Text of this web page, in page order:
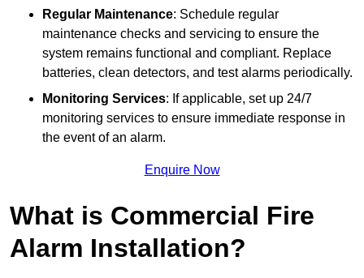
Regular Maintenance: Schedule regular
maintenance checks and servicing to ensure the
system remains functional and compliant. Replace
batteries, clean detectors, and test alarms periodically.
Monitoring Services: If applicable, set up 24/7
monitoring services to ensure immediate response in
the event of an alarm.
Enquire Now
What is Commercial Fire
Alarm Installation?